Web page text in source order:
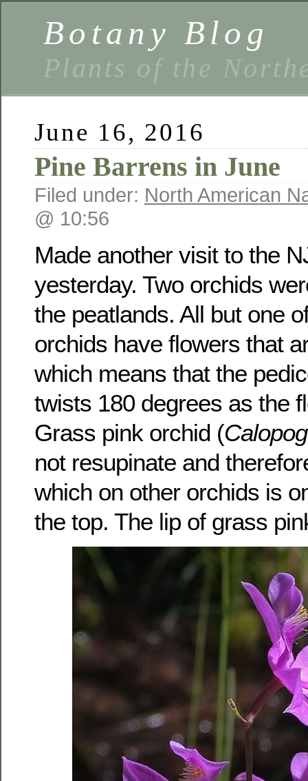
Botany Blog
Plants of the
June 16, 2016
Pine Barrens in June
Filed under: North American
@ 10:56
Made another visit to the
yesterday. Two orchids
the peatlands. All but one
orchids have flowers that
which means that the
twists 180 degrees as the
Grass pink orchid (
not resupinate and
which on other orchids is
the top. The lip of grass